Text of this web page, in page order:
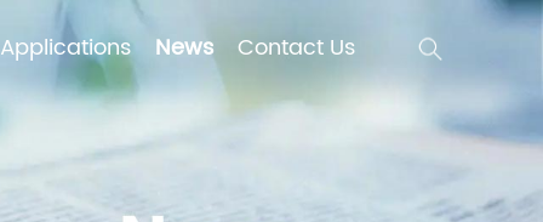
Applications News Contact Us
Applications News Contact Us